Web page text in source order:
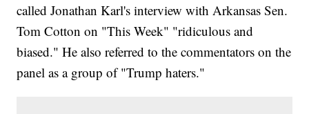
called Jonathan Karl's interview with Arkansas Sen.
Tom Cotton on "This Week" "ridiculous and
biased." He also referred to the commentators on the
panel as a group of "Trump haters."